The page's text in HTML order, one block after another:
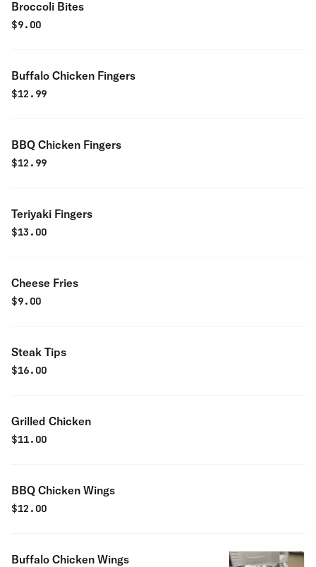
Broccoli Bites
$9.00
Buffalo Chicken Fingers
$12.99
BBQ Chicken Fingers
$12.99
Teriyaki Fingers
$13.00
Cheese Fries
$9.00
Steak Tips
$16.00
Grilled Chicken
$11.00
BBQ Chicken Wings
$12.00
Buffalo Chicken Wings